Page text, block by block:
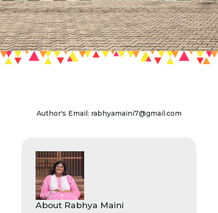
Author's Email: rabhyamaini7@gmail.com
About Rabhya Maini